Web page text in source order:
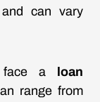
can vary
face a
loan
range from